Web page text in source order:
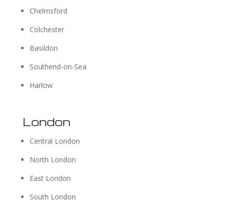
Chelmsford
Colchester
Basildon
Southend-on-Sea
Harlow
London
Central London
North London
East London
South London